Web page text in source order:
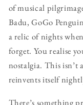
of musical
Badu, GoGo
a relic of nights
forget. You realise
nostalgia. This isn’t
reinvents itself
There’s something